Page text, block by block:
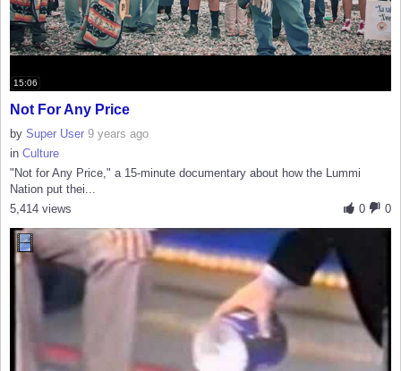
15:06
Not For Any Price
by Super User 9 years ago
in Culture
"Not for Any Price," a 15-minute documentary about how the Lummi
Nation put thei...
0
0
5,414 views